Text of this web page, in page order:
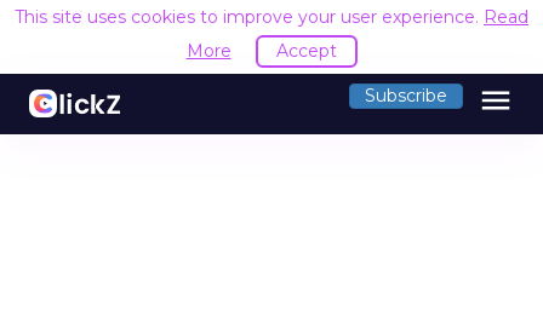
This site uses cookies to improve your user experience. Read
More
Accept
Subscribe menu